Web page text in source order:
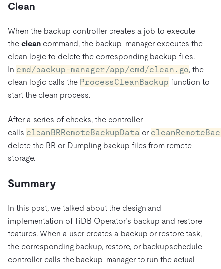
Clean
When the backup controller creates a job to execute
the clean command, the backup-manager executes the
clean logic to delete the corresponding backup files.
In cmd/backup-manager/app/cmd/clean.go, the
clean logic calls the ProcessCleanBackup function to
start the clean process.
After a series of checks, the controller
calls cleanBRRemoteBackupData or
delete the BR or Dumpling backup files from remote
storage.
Summary
In this post, we talked about the design and
implementation of TiDB Operator’s backup and restore
features. When a user creates a backup or restore task,
the corresponding backup, restore, or backupschedule
controller calls the backup-manager to run the actual